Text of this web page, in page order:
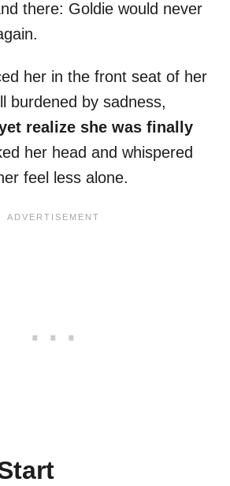
there: Goldie would never
her in the front seat of her
burdened by sadness,
realize she was finally
her head and whispered
feel less alone.